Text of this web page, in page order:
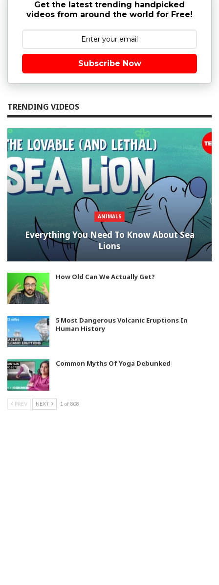
Get the latest trending handpicked
videos from around the world for Free!
Subscribe Now
TRENDING VIDEOS
ANIMALS
Everything You Need To Know About Sea
Lions
How Old Can We Actually Get?
5 Most Dangerous Volcanic Eruptions In
Human History
Common Myths Of Yoga Debunked
PREV NEXT 1 of 808